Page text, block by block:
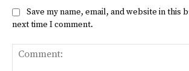
Save my name, email, and website in this
next time I comment.